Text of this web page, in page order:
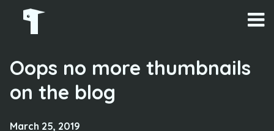
Oops no more thumbnails
on the blog
March 25, 2019